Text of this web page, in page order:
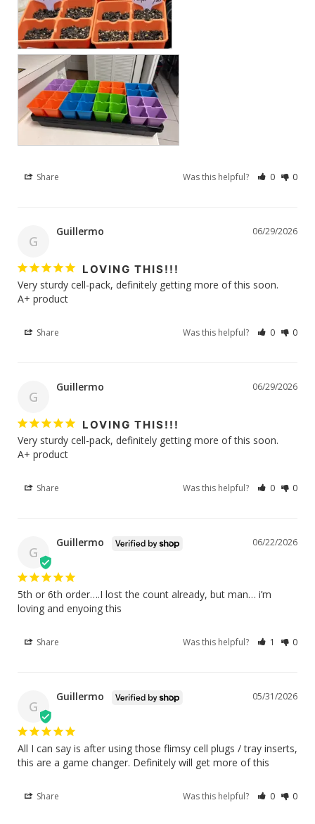
Share Was this helpful? 0 0
G
06/29/2026
Guillermo
LOVING THIS!!!
Very sturdy cell-pack, definitely getting more of this soon.
A+ product
Share Was this helpful? 0 0
G
06/29/2026
Guillermo
LOVING THIS!!!
Very sturdy cell-pack, definitely getting more of this soon.
A+ product
Share Was this helpful? 0 0
G
06/22/2026
Guillermo
5th or 6th order….I lost the count already, but man… i’m
loving and enyoing this
Share Was this helpful? 1 0
G
05/31/2026
Guillermo
All I can say is after using those flimsy cell plugs / tray inserts,
this are a game changer. Definitely will get more of this
Share Was this helpful? 0 0